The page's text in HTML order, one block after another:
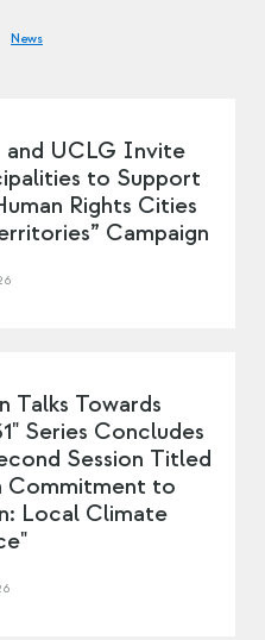
News
and UCLG Invite
to Support
Rights Cities
Campaign
Talks Towards
Series Concludes
Session Titled
Commitment to
Local Climate